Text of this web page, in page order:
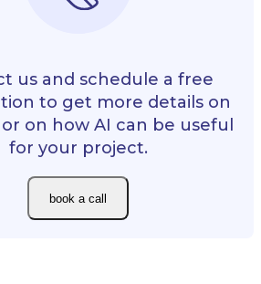
us and schedule a free
to get more details on
on how AI can be useful
for your project.
book a call